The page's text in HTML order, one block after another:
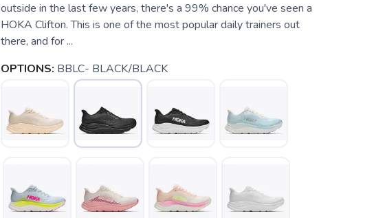
outside in the last few years, there's a 99% chance you've seen a
HOKA Clifton. This is one of the most popular daily trainers out
there, and for ...
OPTIONS: BBLC- BLACK/BLACK